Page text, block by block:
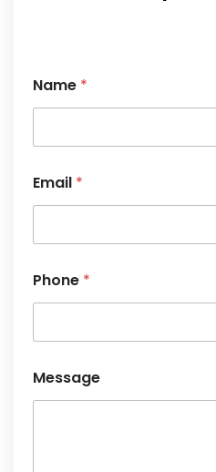
i
l
e
s
a
g
*
Email*
Phone*
Message